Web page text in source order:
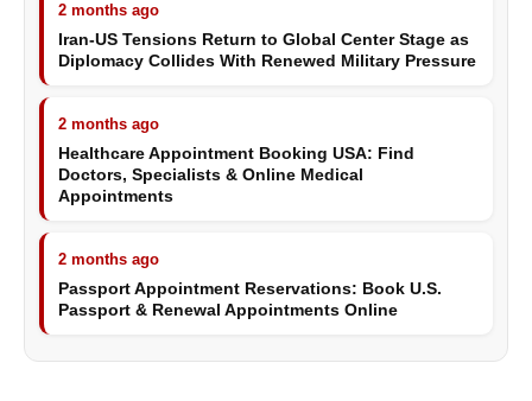
2 months ago
Iran-US Tensions Return to Global Center Stage as
Diplomacy Collides With Renewed Military Pressure
2 months ago
Healthcare Appointment Booking USA: Find
Doctors, Specialists & Online Medical
Appointments
2 months ago
Passport Appointment Reservations: Book U.S.
Passport & Renewal Appointments Online